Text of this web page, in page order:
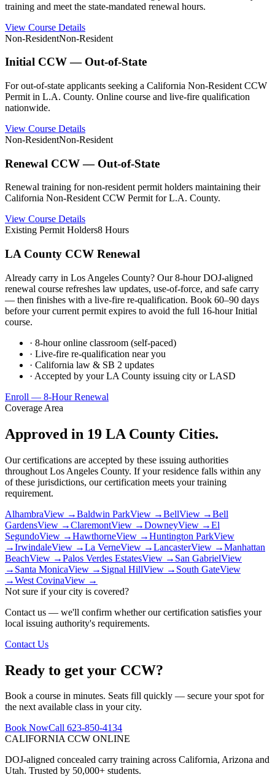
training and meet the state-mandated renewal hours.
View Course Details
Non-ResidentNon-Resident
Initial CCW — Out-of-State
For out-of-state applicants seeking a California Non-Resident CCW
Permit in L.A. County. Online course and live-fire qualification
nationwide.
View Course Details
Non-ResidentNon-Resident
Renewal CCW — Out-of-State
Renewal training for non-resident permit holders maintaining their
California Non-Resident CCW Permit for L.A. County.
View Course Details
Existing Permit Holders8 Hours
LA County CCW Renewal
Already carry in Los Angeles County? Our 8-hour DOJ-aligned
renewal course refreshes law updates, use-of-force, and safe carry
— then finishes with a live-fire re-qualification. Book 60–90 days
before your current permit expires to avoid the full 16-hour Initial
course.
· 8-hour online classroom (self-paced)
· Live-fire re-qualification near you
· California law & SB 2 updates
· Accepted by your LA County issuing city or LASD
Enroll — 8-Hour Renewal
Coverage Area
Approved in 19 LA County Cities.
Our certifications are accepted by these issuing authorities
throughout Los Angeles County. If your residence falls within any
of these jurisdictions, our certification meets your training
requirement.
AlhambraView →Baldwin ParkView →BellView →Bell
GardensView →ClaremontView →DowneyView →El
SegundoView →HawthorneView →Huntington ParkView
→IrwindaleView →La VerneView →LancasterView →Manhattan
BeachView →Palos Verdes EstatesView → San GabrielView
→ Santa MonicaView → Signal HillView → South GateView
→West CovinaView →
Not sure if your city is covered?
Contact us — we'll confirm whether our certification satisfies your
local issuing authority's requirements.
Contact Us
Ready to get your CCW?
Book a course in minutes. Seats fill quickly — secure your spot for
the next available class in your city.
Book NowCall 623-850-4134
CALIFORNIA CCW ONLINE
DOJ-aligned concealed carry training across California, Arizona and
Utah. Trusted by 50,000+ students.